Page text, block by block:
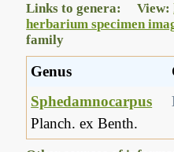
Links to genera: View:
herbarium specimen
family
Genus
Sphedamnocarpus
Planch. ex Benth.